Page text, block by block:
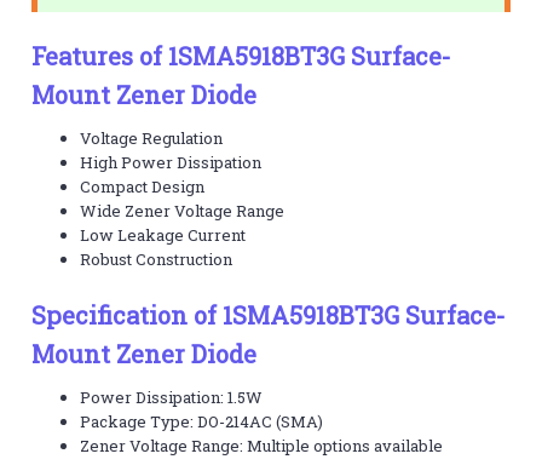
Features of 1SMA5918BT3G Surface-
Mount Zener Diode
Voltage Regulation
High Power Dissipation
Compact Design
Wide Zener Voltage Range
Low Leakage Current
Robust Construction
Specification of 1SMA5918BT3G Surface-
Mount Zener Diode
Power Dissipation: 1.5W
Package Type: DO-214AC (SMA)
Zener Voltage Range: Multiple options available